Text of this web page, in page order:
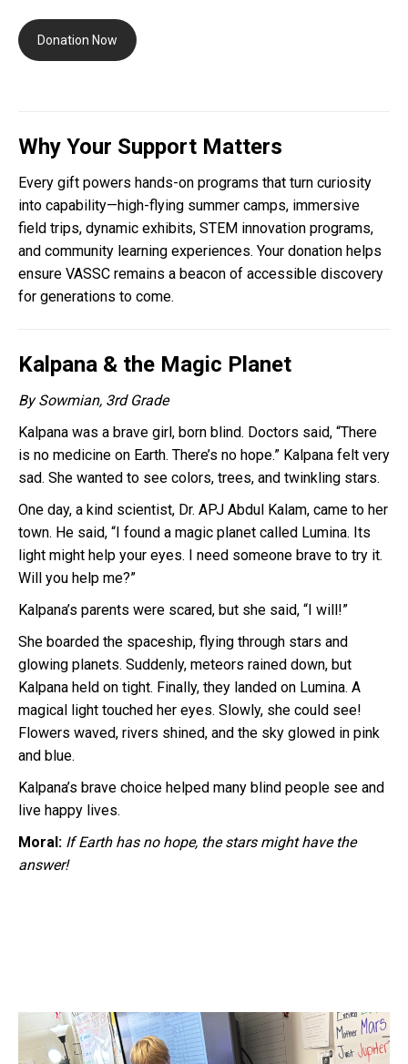
Donation Now
Why Your Support Matters
Every gift powers hands-on programs that turn curiosity
into capability—high-flying summer camps, immersive
field trips, dynamic exhibits, STEM innovation programs,
and community learning experiences. Your donation helps
ensure VASSC remains a beacon of accessible discovery
for generations to come.
Kalpana & the Magic Planet
By Sowmian, 3rd Grade
Kalpana was a brave girl, born blind. Doctors said, “There
is no medicine on Earth. There’s no hope.” Kalpana felt very
sad. She wanted to see colors, trees, and twinkling stars.
One day, a kind scientist, Dr. APJ Abdul Kalam, came to her
town. He said, “I found a magic planet called Lumina. Its
light might help your eyes. I need someone brave to try it.
Will you help me?”
Kalpana’s parents were scared, but she said, “I will!”
She boarded the spaceship, flying through stars and
glowing planets. Suddenly, meteors rained down, but
Kalpana held on tight. Finally, they landed on Lumina. A
magical light touched her eyes. Slowly, she could see!
Flowers waved, rivers shined, and the sky glowed in pink
and blue.
Kalpana’s brave choice helped many blind people see and
live happy lives.
Moral: If Earth has no hope, the stars might have the
answer!